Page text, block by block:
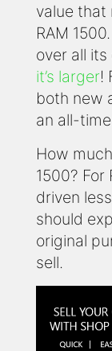
value that
RAM
over all
it’s larger!
both new
an all-
How
1500?
driven
should
original
sell.